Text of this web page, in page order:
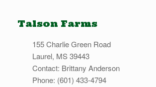
Talson Farms
155 Charlie Green Road
Laurel, MS 39443
Contact: Brittany Anderson
Phone: (601) 433-4794